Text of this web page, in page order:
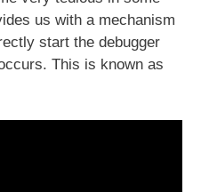
us with a mechanism
start the debugger
This is known as